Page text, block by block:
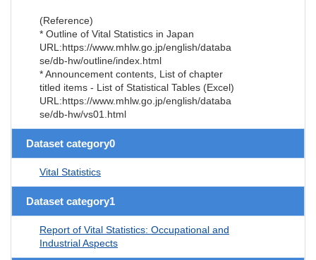
(Reference)
* Outline of Vital Statistics in Japan
URL:https://www.mhlw.go.jp/english/databa
se/db-hw/outline/index.html
* Announcement contents, List of chapter
titled items - List of Statistical Tables (Excel)
URL:https://www.mhlw.go.jp/english/databa
se/db-hw/vs01.html
Dataset category0
Vital Statistics
Dataset category1
Report of Vital Statistics: Occupational and
Industrial Aspects